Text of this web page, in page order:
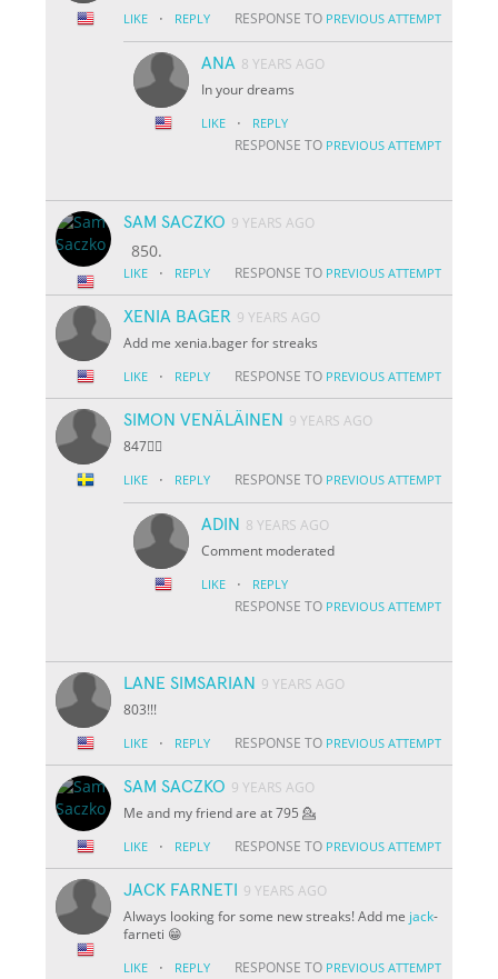
LIKE · REPLY RESPONSE TO PREVIOUS ATTEMPT
ANA 8 YEARS AGO
In your dreams
LIKE · REPLY
RESPONSE TO PREVIOUS ATTEMPT
SAM SACZKO 9 YEARS AGO
850.
LIKE · REPLY RESPONSE TO PREVIOUS ATTEMPT
XENIA BAGER 9 YEARS AGO
Add me xenia.bager for streaks
LIKE · REPLY RESPONSE TO PREVIOUS ATTEMPT
SIMON VENÄLÄINEN 9 YEARS AGO
847👌🏽
LIKE · REPLY RESPONSE TO PREVIOUS ATTEMPT
ADIN 8 YEARS AGO
Comment moderated
LIKE · REPLY
RESPONSE TO PREVIOUS ATTEMPT
LANE SIMSARIAN 9 YEARS AGO
803!!!
LIKE · REPLY RESPONSE TO PREVIOUS ATTEMPT
SAM SACZKO 9 YEARS AGO
Me and my friend are at 795 💁
LIKE · REPLY RESPONSE TO PREVIOUS ATTEMPT
JACK FARNETI
9 YEARS AGO
Always looking for some new streaks! Add me jack-
farneti 😁
LIKE · REPLY RESPONSE TO PREVIOUS ATTEMPT